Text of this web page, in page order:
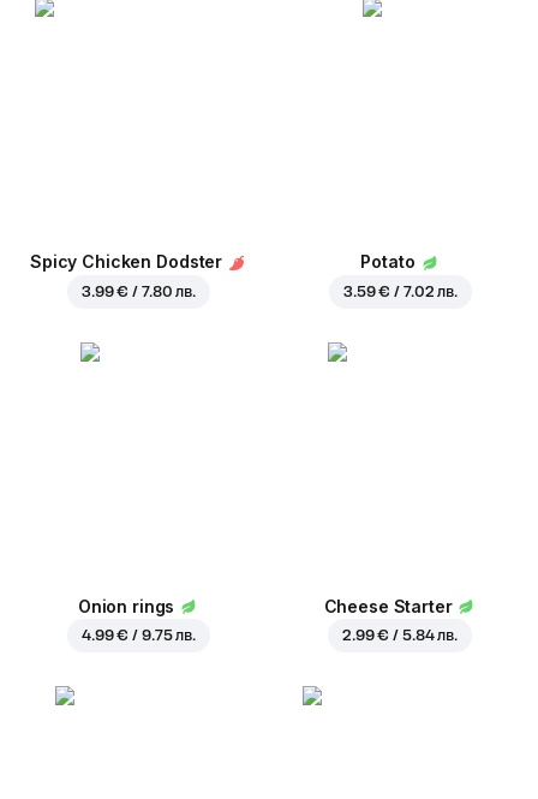
Spicy Chicken Dodster
3.99 € / 7.80 лв.
Potato
3.59 € / 7.02 лв.
Onion rings
4.99 € / 9.75 лв.
Cheese Starter
2.99 € / 5.84 лв.